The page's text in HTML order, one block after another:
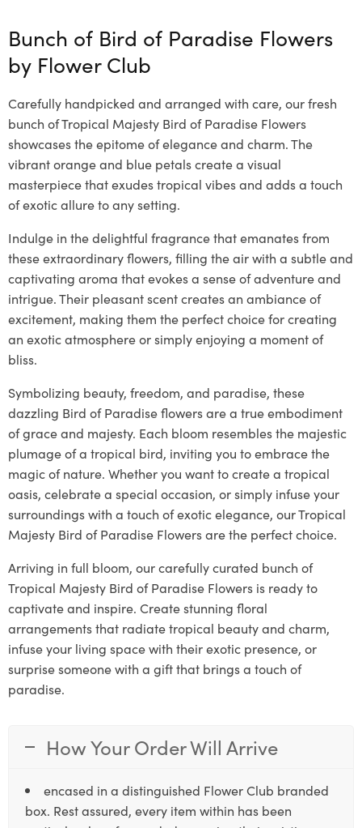
Bunch of Bird of Paradise Flowers
by Flower Club
Carefully handpicked and arranged with care, our fresh
bunch of Tropical Majesty Bird of Paradise Flowers
showcases the epitome of elegance and charm. The
vibrant orange and blue petals create a visual
masterpiece that exudes tropical vibes and adds a touch
of exotic allure to any setting.
Indulge in the delightful fragrance that emanates from
these extraordinary flowers, filling the air with a subtle and
captivating aroma that evokes a sense of adventure and
intrigue. Their pleasant scent creates an ambiance of
excitement, making them the perfect choice for creating
an exotic atmosphere or simply enjoying a moment of
bliss.
Symbolizing beauty, freedom, and paradise, these
dazzling Bird of Paradise flowers are a true embodiment
of grace and majesty. Each bloom resembles the majestic
plumage of a tropical bird, inviting you to embrace the
magic of nature. Whether you want to create a tropical
oasis, celebrate a special occasion, or simply infuse your
surroundings with a touch of exotic elegance, our Tropical
Majesty Bird of Paradise Flowers are the perfect choice.
Arriving in full bloom, our carefully curated bunch of
Tropical Majesty Bird of Paradise Flowers is ready to
captivate and inspire. Create stunning floral
arrangements that radiate tropical beauty and charm,
infuse your living space with their exotic presence, or
surprise someone with a gift that brings a touch of
paradise.
How Your Order Will Arrive
encased in a distinguished Flower Club branded
box. Rest assured, every item within has been